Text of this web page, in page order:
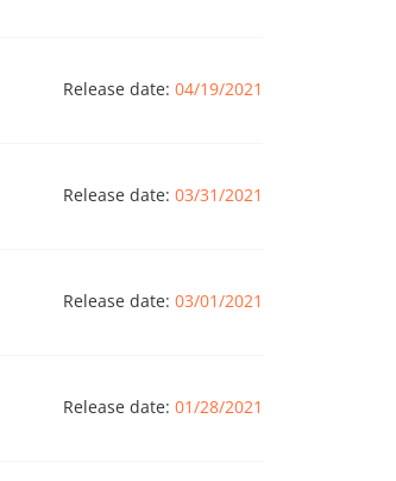
Release date: 04/19/2021
Release date: 03/31/2021
Release date: 03/01/2021
Release date: 01/28/2021